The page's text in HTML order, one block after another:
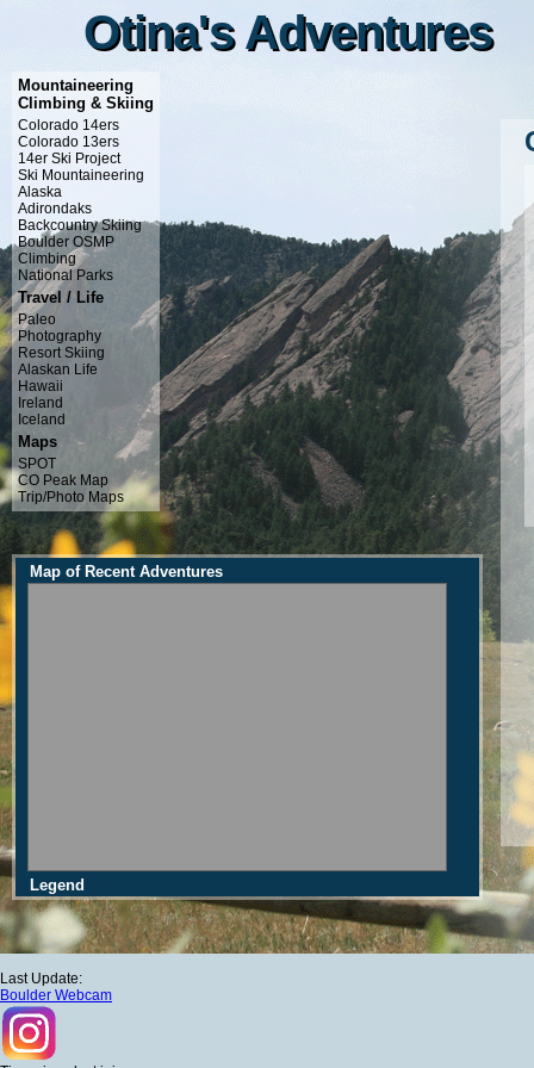
Otina's Adventures
Otina's Adventures
Mountaineering
Climbing & Skiing
Colorado 14ers
Colorado 13ers
14er Ski Project
Ski Mountaineering
Alaska
Adirondaks
Backcountry Skiing
Boulder OSMP
Climbing
National Parks
Travel / Life
Paleo
Photography
Resort Skiing
Alaskan Life
Hawaii
Ireland
Iceland
Maps
SPOT
CO Peak Map
Trip/Photo Maps
Map of Recent Adventures
Legend
Last Update:
Boulder Webcam